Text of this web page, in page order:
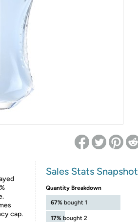
on Woot! for benefits to take effect
cap.
Sales Stats Snapshot
Quantity Breakdown
67% bought 1
17% bought 2